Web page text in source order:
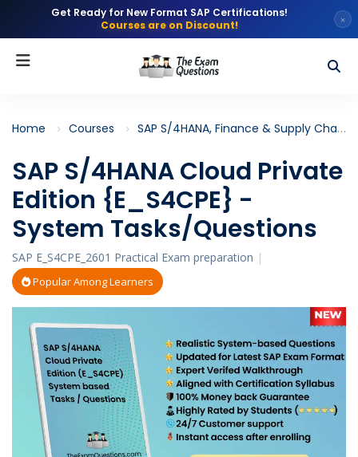
Get Ready for New Format SAP Certifications!
Courses are on Discount!
×
Home Courses SAP S/4HANA, Finance & Supply Chain
SAP S/4HANA Cloud Private
Edition {E_S4CPE} -
System Tasks/Questions
SAP E_S4CPE_2601 Practical Exam preparation |
Popular Among Learners